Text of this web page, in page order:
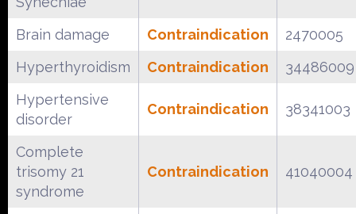
Brain damage Contraindication
2470005
Hyperthyroidism
Contraindication
34486009
Hypertensive
disorder
Contraindication 38341003
Complete
trisomy 21
syndrome
Contraindication 41040004